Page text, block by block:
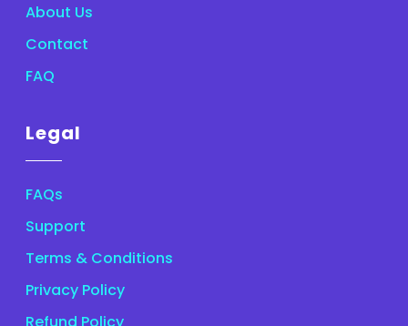
About Us
Contact
FAQ
Legal
FAQs
Support
Terms & Conditions
Privacy Policy
Refund Policy